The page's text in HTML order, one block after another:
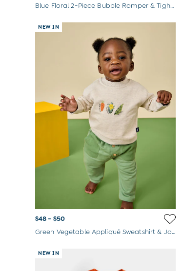
Blue Floral 2-Piece Bubble Romper & Tights Set
NEW IN
$48 - $50
Green Vegetable Appliqué Sweatshirt & Jogger Set
NEW IN